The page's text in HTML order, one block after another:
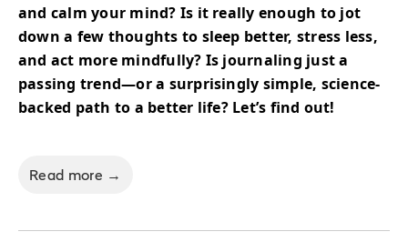
and calm your mind? Is it really enough to jot
down a few thoughts to sleep better, stress less,
and act more mindfully? Is journaling just a
passing trend—or a surprisingly simple, science-
backed path to a better life? Let’s find out!
Read more →